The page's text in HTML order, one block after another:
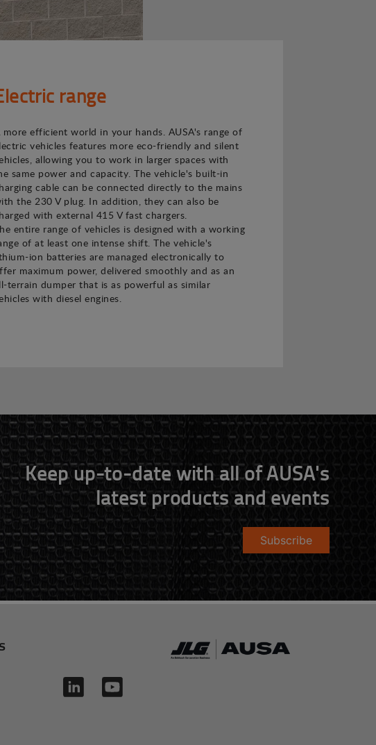
range
more efficient world in your hands. AUSA's range of
vehicles features more eco-friendly and silent
allowing you to work in larger spaces with
same power and capacity. The vehicle's built-in
cable can be connected directly to the mains
the 230 V plug. In addition, they can also be
with external 415 V fast chargers.
entire range of vehicles is designed with a working
of at least one intense shift. The vehicle's
ion batteries are managed electronically to
maximum power, delivered smoothly and as an
terrain dumper that is as powerful as similar
with diesel engines.
Keep up-to-date with all of AUSA's
latest products and events
Subscribe